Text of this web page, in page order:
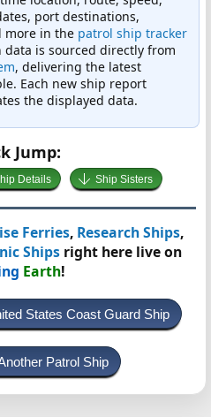
port destinations,
more in the patrol ship tracker
data is sourced directly from
, delivering the latest
Each new ship report
the displayed data.
Jump:
Details Ship Sisters
Ferries, Research Ships,
Ships right here live on
Earth!
States Coast Guard Ship
Patrol Ship